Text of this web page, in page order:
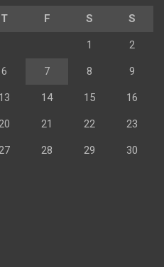
T F S S
1 2
6 7 8 9
13 14 15 16
21 22 23
28 29 30